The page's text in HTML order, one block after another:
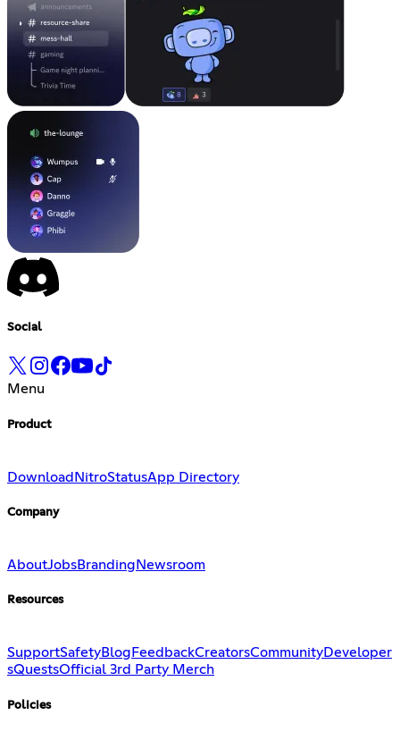
Social
Menu
Product
Download NitroStatusApp Directory
Company
AboutJobsBranding Newsroom
Resources
SupportSafetyBlog FeedbackCreatorsCommunityDeveloper
sQuestsOfficial 3rd Party Merch
Policies